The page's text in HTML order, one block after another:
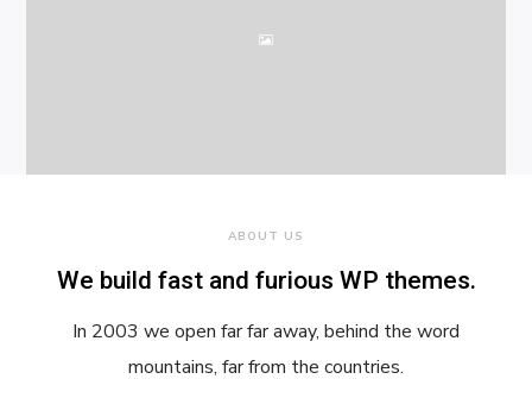
ABOUT US
We build fast and furious WP themes.
In 2003 we open far far away, behind the word
mountains, far from the countries.